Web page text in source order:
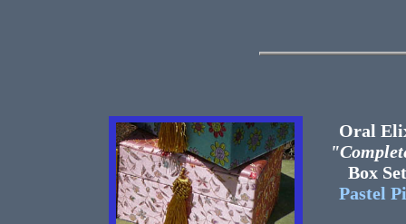
Oral
Box
Pastel